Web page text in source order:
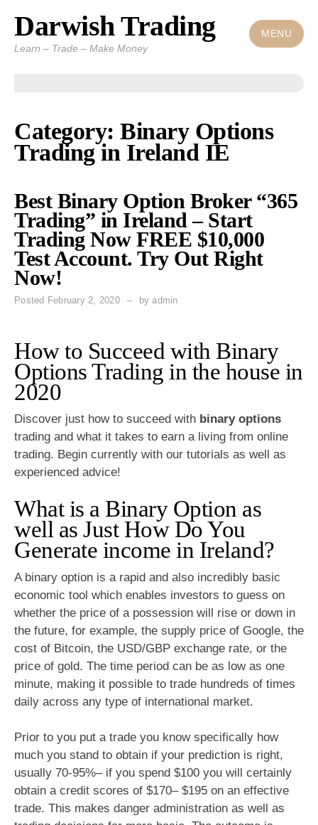
Skip
content
Darwish Trading
Learn – Trade – Make Money
MENU
Category: Binary Options
Trading in Ireland IE
Best Binary Option Broker “365
Trading” in Ireland – Start
Trading Now FREE $10,000
Test Account. Try Out Right
Now!
Posted February 2, 2020 byadmin
How to Succeed with Binary
Options Trading in the house in
2020
Discover just how to succeed with binary options
trading and what it takes to earn a living from online
trading. Begin currently with our tutorials as well as
experienced advice!
What is a Binary Option as
well as Just How Do You
Generate income in Ireland?
A binary option is a rapid and also incredibly basic
economic tool which enables investors to guess on
whether the price of a possession will rise or down in
the future, for example, the supply price of Google, the
cost of Bitcoin, the USD/GBP exchange rate, or the
price of gold. The time period can be as low as one
minute, making it possible to trade hundreds of times
daily across any type of international market.
Prior to you put a trade you know specifically how
much you stand to obtain if your prediction is right,
usually 70-95%– if you spend $100 you will certainly
obtain a credit scores of $170– $195 on an effective
trade. This makes danger administration as well as